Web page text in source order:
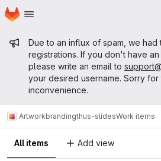
Skip to main content
Homepage
Admin message
Due to an influx of spam, we
registrations. If you don't have an
please write an email to
your desired username. Sorry for
inconvenience.
Artworkbrandingthus-slidesWork items
All items Add view